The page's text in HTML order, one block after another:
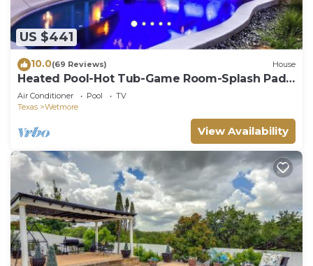
US $441
10.0(69 Reviews) House
Heated Pool-Hot Tub-Game Room-Splash Pad
Sea World
Air Conditioner Pool
TV
Texas
Wetmore
View Availability